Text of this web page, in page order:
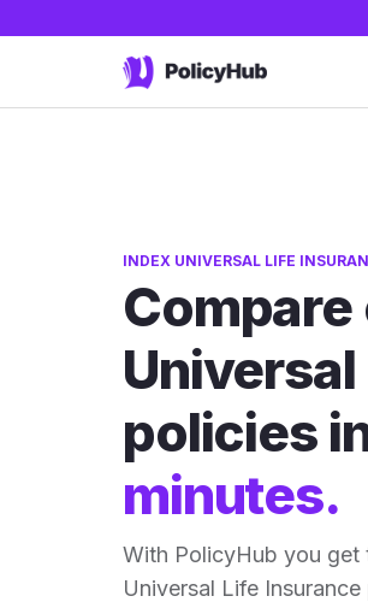
INDEX UNIVERSAL LIFE
Compare
policies
minutes.
With PolicyHub you get
Universal Life